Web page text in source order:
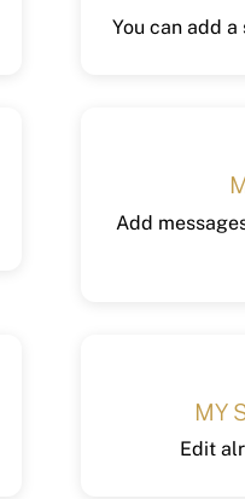
You can add
Add
MY
Edit